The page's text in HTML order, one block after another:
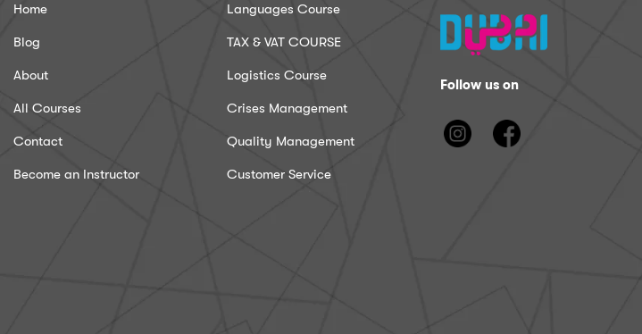
Home
Blog
About
All Courses
Contact
Become an Instructor
Languages Course
TAX & VAT COURSE
Logistics Course
Crises Management
Quality Management
Customer Service
Follow us on